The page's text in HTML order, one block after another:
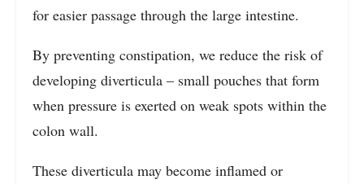
for easier passage through the large intestine.
By preventing constipation, we reduce the risk of
developing diverticula – small pouches that form
when pressure is exerted on weak spots within the
colon wall.
These diverticula may become inflamed or